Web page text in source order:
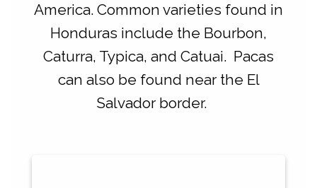
America. Common varieties found in
Honduras include the Bourbon,
Caturra, Typica, and Catuai. Pacas
can also be found near the El
Salvador border.